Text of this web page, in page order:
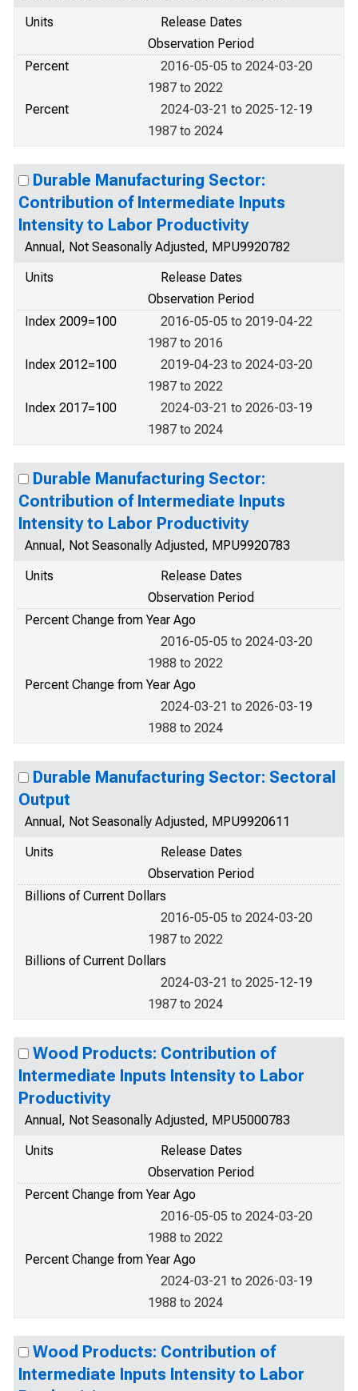
Units
Release Dates
Observation Period
Percent
2016-05-05 to 2024-03-20
1987 to 2022
Percent
2024-03-21 to 2025-12-19
1987 to 2024
Durable Manufacturing Sector:
Contribution of Intermediate Inputs
Intensity to Labor Productivity
Annual, Not Seasonally Adjusted, MPU9920782
Units
Release Dates
Observation Period
Index 2009=100
2016-05-05 to 2019-04-22
1987 to 2016
Index 2012=100
2019-04-23 to 2024-03-20
1987 to 2022
Index 2017=100
2024-03-21 to 2026-03-19
1987 to 2024
Durable Manufacturing Sector:
Contribution of Intermediate Inputs
Intensity to Labor Productivity
Annual, Not Seasonally Adjusted, MPU9920783
Units
Release Dates
Observation Period
Percent Change from Year Ago
2016-05-05 to 2024-03-20
1988 to 2022
Percent Change from Year Ago
2024-03-21 to 2026-03-19
1988 to 2024
Durable Manufacturing Sector: Sectoral
Output
Annual, Not Seasonally Adjusted, MPU9920611
Units
Release Dates
Observation Period
Billions of Current Dollars
2016-05-05 to 2024-03-20
1987 to 2022
Billions of Current Dollars
2024-03-21 to 2025-12-19
1987 to 2024
Wood Products: Contribution of
Intermediate Inputs Intensity to Labor
Productivity
Annual, Not Seasonally Adjusted, MPU5000783
Units
Release Dates
Observation Period
Percent Change from Year Ago
2016-05-05 to 2024-03-20
1988 to 2022
Percent Change from Year Ago
2024-03-21 to 2026-03-19
1988 to 2024
Wood Products: Contribution of
Intermediate Inputs Intensity to Labor